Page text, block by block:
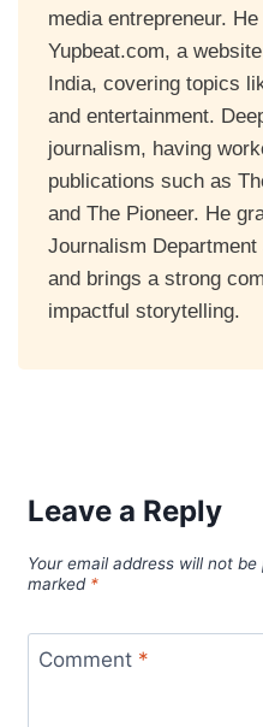
media entrepreneur.
Yupbeat.com, a
India, covering topics
and entertainment.
journalism, having
publications such as
and The Pioneer. He
Journalism
and brings a strong
impactful storytelling.
Leave a Reply
Your email address will not be
marked *
Comment *